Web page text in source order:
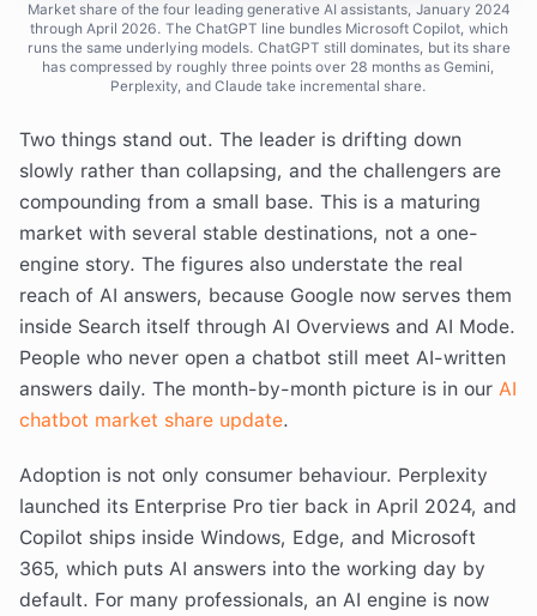
Market share of the four leading generative AI assistants, January 2024
through April 2026. The ChatGPT line bundles Microsoft Copilot, which
runs the same underlying models. ChatGPT still dominates, but its share
has compressed by roughly three points over 28 months as Gemini,
Perplexity, and Claude take incremental share.
Two things stand out. The leader is drifting down
slowly rather than collapsing, and the challengers are
compounding from a small base. This is a maturing
market with several stable destinations, not a one-
engine story. The figures also understate the real
reach of AI answers, because Google now serves them
inside Search itself through AI Overviews and AI Mode.
People who never open a chatbot still meet AI-written
answers daily. The month-by-month picture is in our AI
chatbot market share update.
Adoption is not only consumer behaviour. Perplexity
launched its Enterprise Pro tier back in April 2024, and
Copilot ships inside Windows, Edge, and Microsoft
365, which puts AI answers into the working day by
default. For many professionals, an AI engine is now